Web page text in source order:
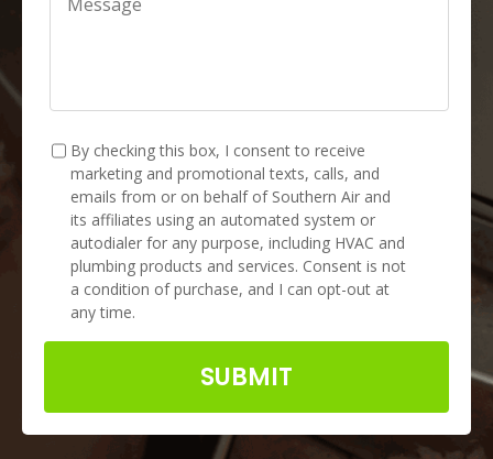
By checking this box, I consent to receive
marketing and promotional texts, calls, and
emails from or on behalf of Southern Air and
its affiliates using an automated system or
autodialer for any purpose, including HVAC and
plumbing products and services. Consent is not
a condition of purchase, and I can opt-out at
any time.